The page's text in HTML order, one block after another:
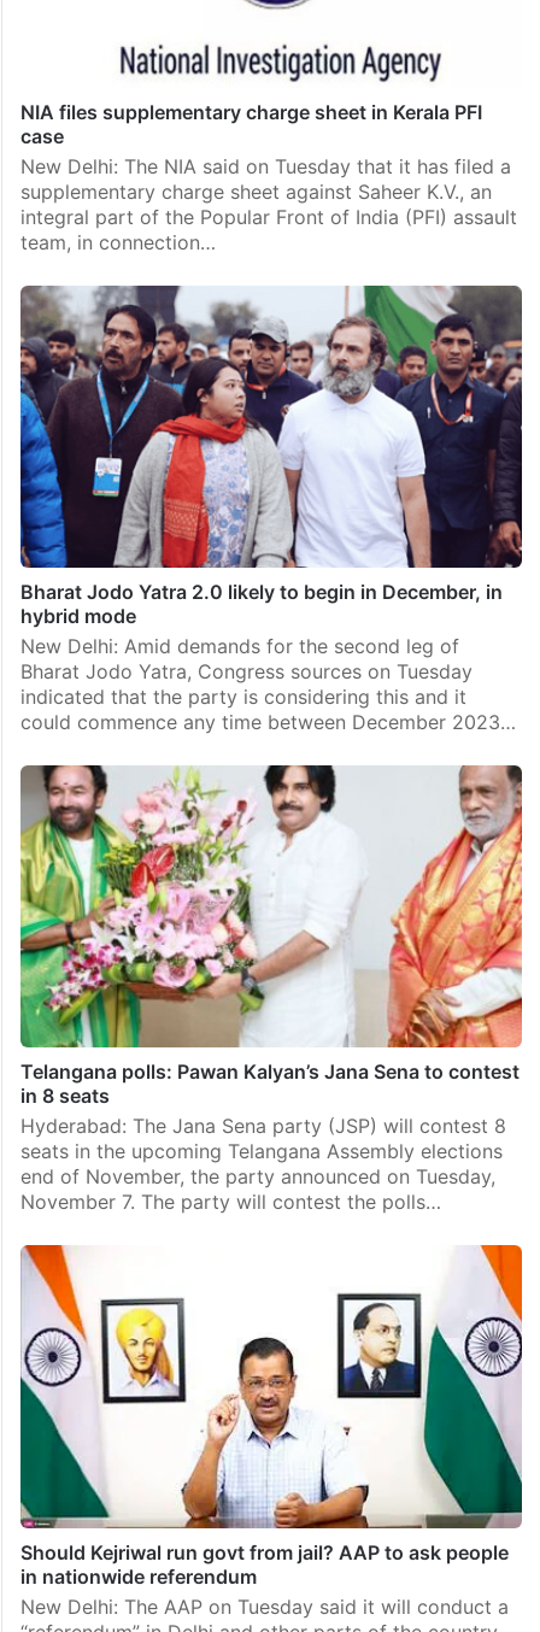
NIA files supplementary charge sheet in Kerala PFI
case
New Delhi: The NIA said on Tuesday that it has filed a
supplementary charge sheet against Saheer K.V., an
integral part of the Popular Front of India (PFI) assault
team, in connection…
Bharat Jodo Yatra 2.0 likely to begin in December, in
hybrid mode
New Delhi: Amid demands for the second leg of
Bharat Jodo Yatra, Congress sources on Tuesday
indicated that the party is considering this and it
could commence any time between December 2023…
Telangana polls: Pawan Kalyan’s Jana Sena to contest
in 8 seats
Hyderabad: The Jana Sena party (JSP) will contest 8
seats in the upcoming Telangana Assembly elections
end of November, the party announced on Tuesday,
November 7. The party will contest the polls…
Should Kejriwal run govt from jail? AAP to ask people
in nationwide referendum
New Delhi: The AAP on Tuesday said it will conduct a